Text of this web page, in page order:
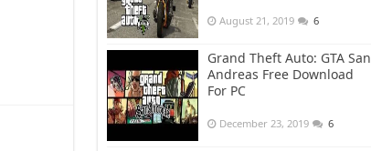
August 21, 2019 6
Grand Theft Auto: GTA San
Andreas Free Download
For PC
December 23, 2019 6